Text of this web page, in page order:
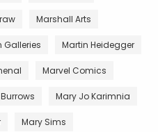
Marshall Arts
Galleries Martin Heidegger
Marvel Comics
Mary Jo Karimnia
Mary Sims